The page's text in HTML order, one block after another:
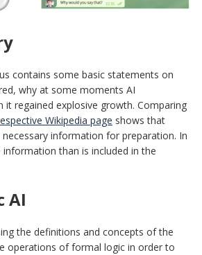
contains some basic statements on
why at some moments AI
it regained explosive growth. Comparing
Wikipedia page shows that
necessary information for preparation. In
than is included in the
AI
the definitions and concepts of the
operations of formal logic in order to